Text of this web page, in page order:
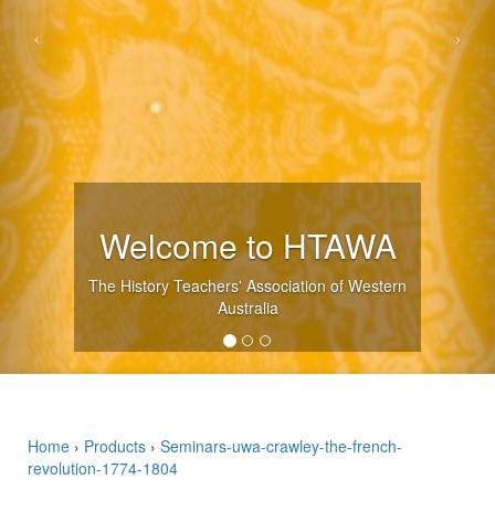
Upcoming
SEE WHAT'S ON
Home › Products › Seminars-uwa-crawley-the-french-
revolution-1774-1804